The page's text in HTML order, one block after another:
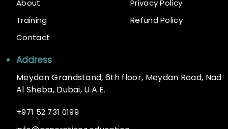
About
Training
Contact
Privacy Policy
Refund Policy
Address
Meydan Grandstand, 6th floor, Meydan Road, Nad
Al Sheba, Dubai, U.A.E.
+971 52 731 0199